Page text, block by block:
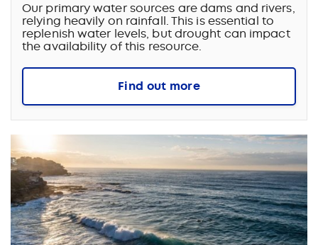
Our primary water sources are dams and rivers,
relying heavily on rainfall. This is essential to
replenish water levels, but drought can impact
the availability of this resource.
Find out more